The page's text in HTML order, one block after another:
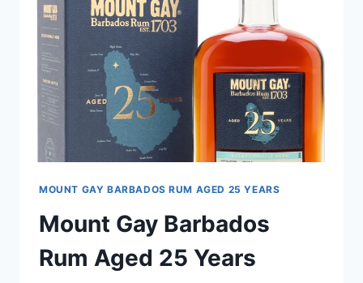
MOUNT GAY BARBADOS RUM AGED 25 YEARS
Mount Gay Barbados
Rum Aged 25 Years